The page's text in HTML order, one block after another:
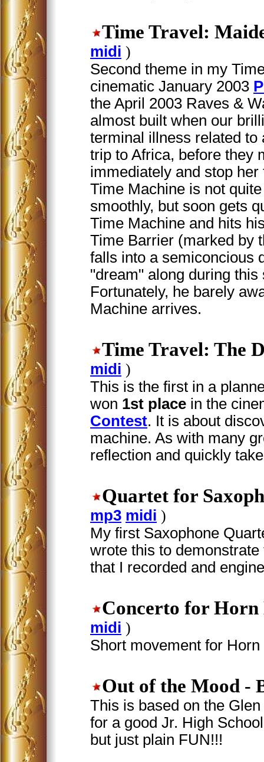
Time Travel:
midi )
Second theme in my
cinematic January 2003
the April 2003 Raves &
almost built when our
terminal illness related to
trip to Africa, before they
immediately and stop
Time Machine is not
smoothly, but soon gets
Time Machine and hits
Time Barrier (marked by
falls into a semiconcious
"dream" along during
Fortunately, he barely
Machine arrives.
Time Travel: The
midi )
This is the first in a
won 1st place in the
Contest. It is about
machine. As with many
reflection and quickly
Quartet for
mp3 midi )
My first Saxophone
wrote this to
that I recorded and
Concerto for
midi )
Short movement for
Out of the Mood -
This is based on the
for a good Jr. High
but just plain FUN!!!